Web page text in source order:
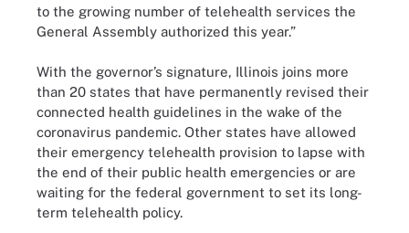
to the growing number of telehealth services the
General Assembly authorized this year.”
With the governor’s signature, Illinois joins more
than 20 states that have permanently revised their
connected health guidelines in the wake of the
coronavirus pandemic. Other states have allowed
their emergency telehealth provision to lapse with
the end of their public health emergencies or are
waiting for the federal government to set its long-
term telehealth policy.